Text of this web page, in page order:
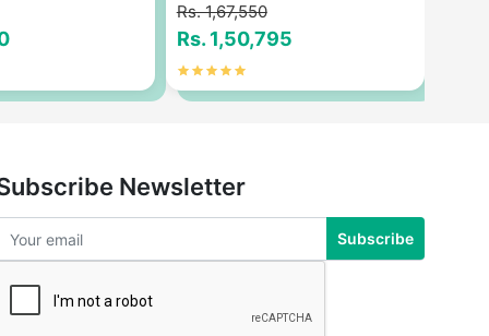
Rs. 1,67,550
Rs. 1,50,795
Newsletter
Subscribe